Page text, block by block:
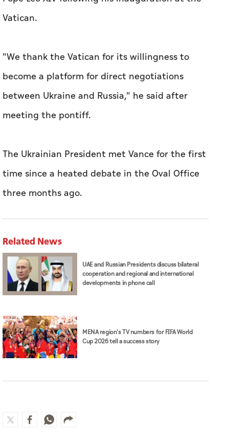
Vatican.
"We thank the Vatican for its willingness to
become a platform for direct negotiations
between Ukraine and Russia," he said after
meeting the pontiff.
The Ukrainian President met Vance for the first
time since a heated debate in the Oval Office
three months ago.
Related News
UAE and Russian Presidents discuss bilateral
cooperation and regional and international
developments in phone call
MENA region's TV numbers for FIFA World
Cup 2026 tell a success story